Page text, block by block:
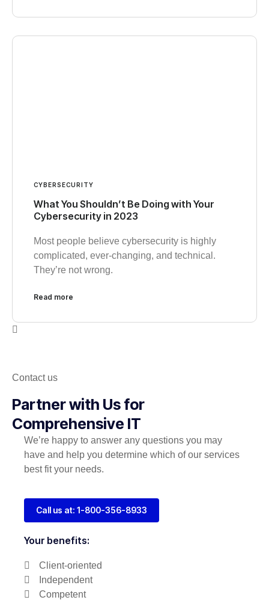
CYBERSECURITY
What You Shouldn’t Be Doing with Your
Cybersecurity in 2023
Most people believe cybersecurity is highly
complicated, ever-changing, and technical.
They’re not wrong.
Read more
Contact us
Partner with Us for
Comprehensive IT
We’re happy to answer any questions you may
have and help you determine which of our services
best fit your needs.
Call us at: 1-800-356-8933
Your benefits:
Client-oriented
Independent
Competent